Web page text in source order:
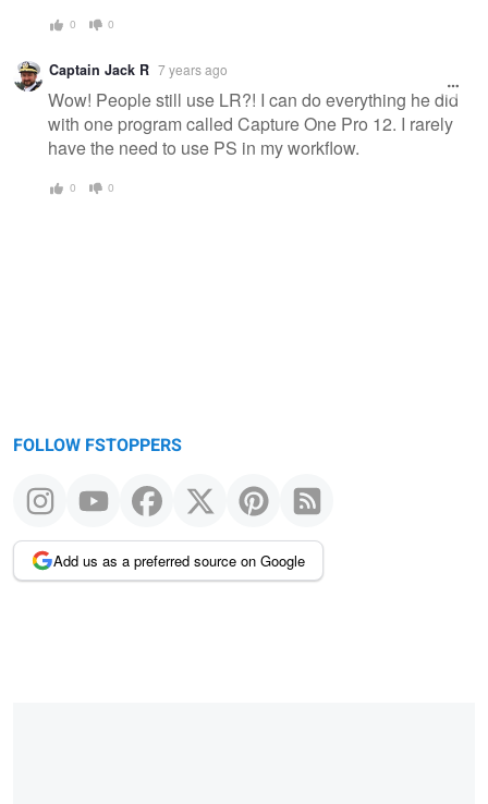
0 0
Captain Jack R 7 years ago
Wow! People still use LR?! I can do everything he did
with one program called Capture One Pro 12. I rarely
have the need to use PS in my workflow.
0 0
FOLLOW FSTOPPERS
Add us as a preferred source on Google